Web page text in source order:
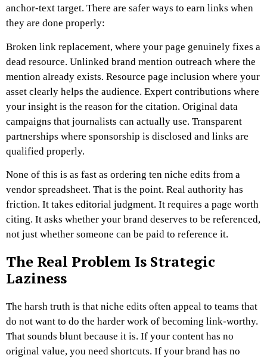
anchor-text target. There are safer ways to earn links when
they are done properly:
Broken link replacement, where your page genuinely fixes a
dead resource. Unlinked brand mention outreach where the
mention already exists. Resource page inclusion where your
asset clearly helps the audience. Expert contributions where
your insight is the reason for the citation. Original data
campaigns that journalists can actually use. Transparent
partnerships where sponsorship is disclosed and links are
qualified properly.
None of this is as fast as ordering ten niche edits from a
vendor spreadsheet. That is the point. Real authority has
friction. It takes editorial judgment. It requires a page worth
citing. It asks whether your brand deserves to be referenced,
not just whether someone can be paid to reference it.
The Real Problem Is Strategic
Laziness
The harsh truth is that niche edits often appeal to teams that
do not want to do the harder work of becoming link-worthy.
That sounds blunt because it is. If your content has no
original value, you need shortcuts. If your brand has no